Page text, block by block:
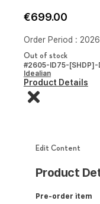
€699.00
Order Period :
Out of stock
#2605-ID75-[SHDP]-
Idealian
Product Details
Edit Content
Product
Pre-order item